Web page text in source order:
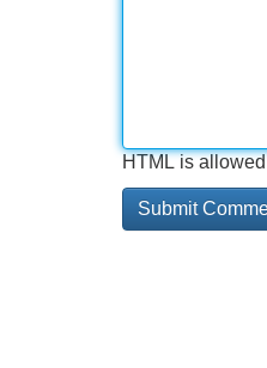
HTML is allowed